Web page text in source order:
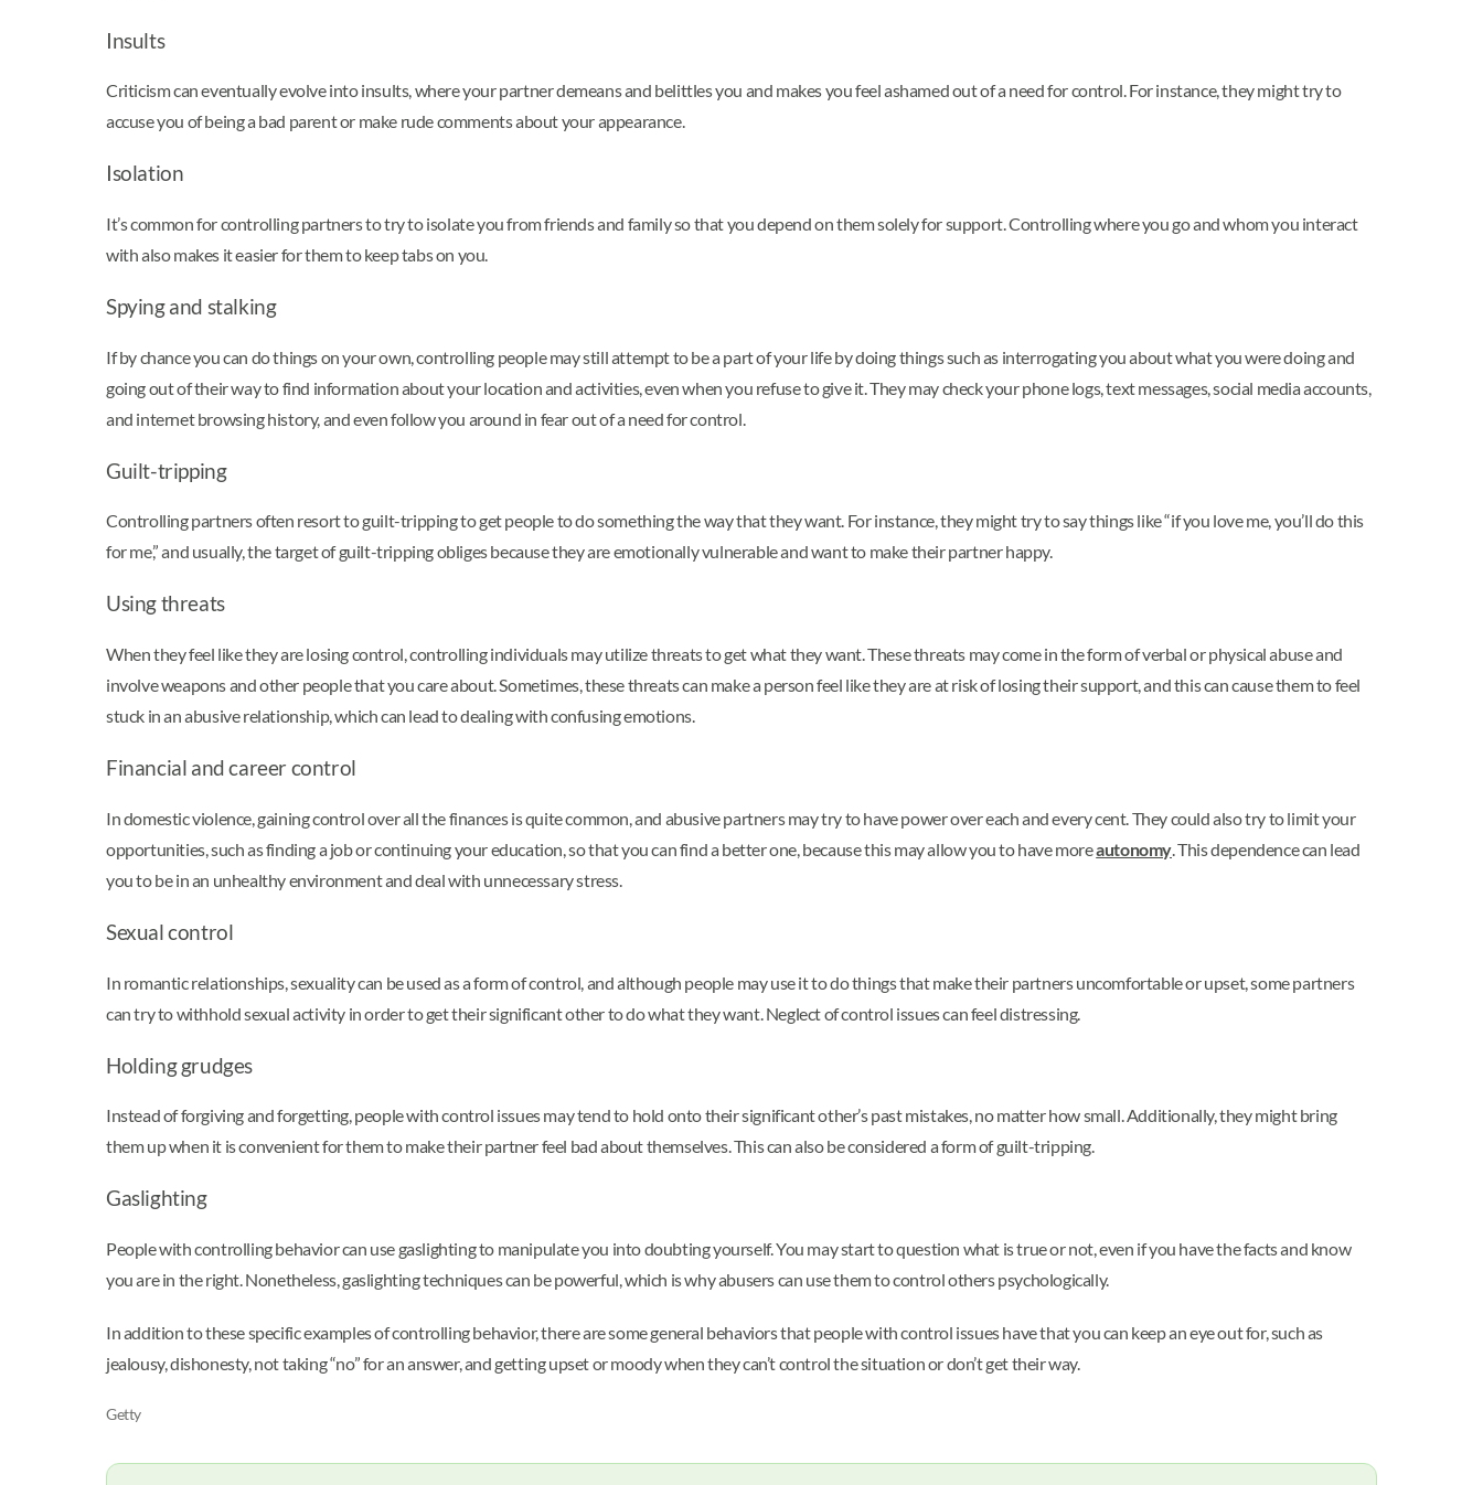
Insults
Criticism can eventually evolve into insults, where your partner demeans and belittles you and makes you feel ashamed out of a need for control. For instance, they might try to
accuse you of being a bad parent or make rude comments about your appearance.
Isolation
It’s common for controlling partners to try to isolate you from friends and family so that you depend on them solely for support. Controlling where you go and whom you interact
with also makes it easier for them to keep tabs on you.
Spying and stalking
If by chance you can do things on your own, controlling people may still attempt to be a part of your life by doing things such as interrogating you about what you were doing and
going out of their way to find information about your location and activities, even when you refuse to give it. They may check your phone logs, text messages, social media accounts,
and internet browsing history, and even follow you around in fear out of a need for control.
Guilt-tripping
Controlling partners often resort to guilt-tripping to get people to do something the way that they want. For instance, they might try to say things like “if you love me, you’ll do this
for me,” and usually, the target of guilt-tripping obliges because they are emotionally vulnerable and want to make their partner happy.
Using threats
When they feel like they are losing control, controlling individuals may utilize threats to get what they want. These threats may come in the form of verbal or physical abuse and
involve weapons and other people that you care about. Sometimes, these threats can make a person feel like they are at risk of losing their support, and this can cause them to feel
stuck in an abusive relationship, which can lead to dealing with confusing emotions.
Financial and career control
In domestic violence, gaining control over all the finances is quite common, and abusive partners may try to have power over each and every cent. They could also try to limit your
opportunities, such as finding a job or continuing your education, so that you can find a better one, because this may allow you to have moreautonomy. This dependence can lead
you to be in an unhealthy environment and deal with unnecessary stress.
Sexual control
In romantic relationships, sexuality can be used as a form of control, and although people may use it to do things that make their partners uncomfortable or upset, some partners
can try to withhold sexual activity in order to get their significant other to do what they want. Neglect of control issues can feel distressing.
Holding grudges
Instead of forgiving and forgetting, people with control issues may tend to hold onto their significant other’s past mistakes, no matter how small. Additionally, they might bring
them up when it is convenient for them to make their partner feel bad about themselves. This can also be considered a form of guilt-tripping.
Gaslighting
People with controlling behavior can use gaslighting to manipulate you into doubting yourself. You may start to question what is true or not, even if you have the facts and know
you are in the right. Nonetheless, gaslighting techniques can be powerful, which is why abusers can use them to control others psychologically.
In addition to these specific examples of controlling behavior, there are some general behaviors that people with control issues have that you can keep an eye out for, such as
jealousy, dishonesty, not taking “no” for an answer, and getting upset or moody when they can’t control the situation or don’t get their way.
Getty